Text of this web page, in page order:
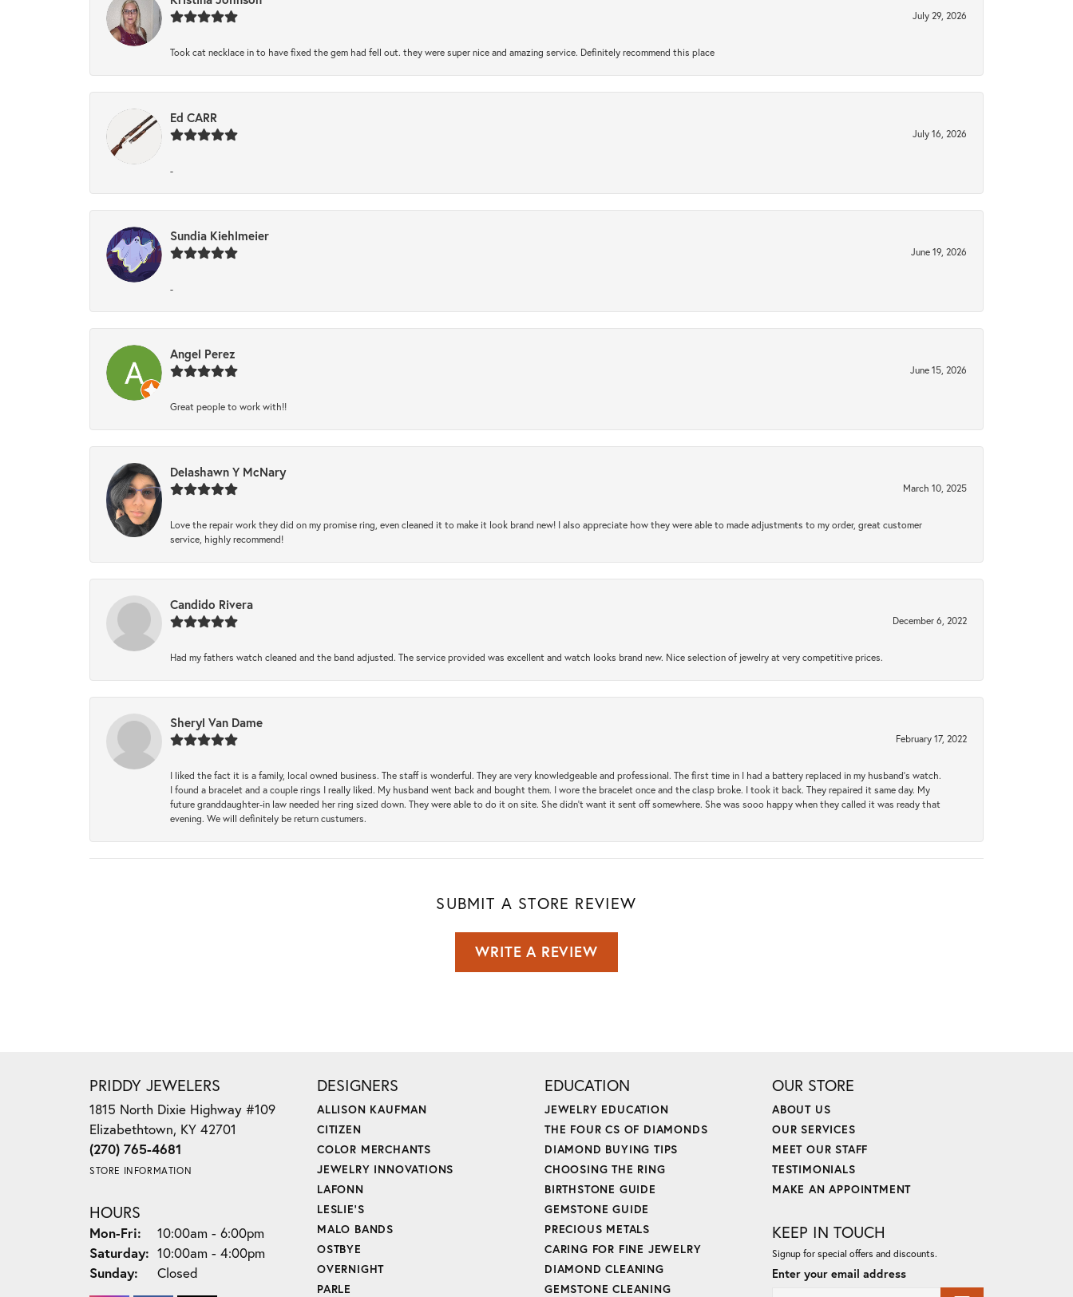
July 29, 2026
Took cat necklace in to have fixed the gem had fell out. they were super nice and amazing service. Definitely recommend this place
Ed CARR
July 16, 2026
-
Sundia Kiehlmeier
June 19, 2026
-
Angel Perez
June 15, 2026
Great people to work with!!
Delashawn Y McNary
March 10, 2025
Love the repair work they did on my promise ring, even cleaned it to make it look brand new! I also appreciate how they were able to made adjustments to my order, great customer
service, highly recommend!
Candido Rivera
December 6, 2022
Had my fathers watch cleaned and the band adjusted. The service provided was excellent and watch looks brand new. Nice selection of jewelry at very competitive prices.
Sheryl Van Dame
February 17, 2022
I liked the fact it is a family, local owned business. The staff is wonderful. They are very knowledgeable and professional. The first time in I had a battery replaced in my husband's watch.
I found a bracelet and a couple rings I really liked. My husband went back and bought them. I wore the bracelet once and the clasp broke. I took it back. They repaired it same day. My
future granddaughter-in law needed her ring sized down. They were able to do it on site. She didn't want it sent off somewhere. She was sooo happy when they called it was ready that
evening. We will definitely be return custumers.
SUBMIT A STORE REVIEW
WRITE A REVIEW
PRIDDY JEWELERS
1815 North Dixie Highway #109
Elizabethtown, KY 42701
(270) 765-4681
STORE INFORMATION
HOURS
Mon-Fri: Monday - Friday:
10:00am - 6:00pm
Saturday: 10:00am - 4:00pm
Sunday:
Closed
DESIGNERS
ALLISON KAUFMAN
CITIZEN
COLOR MERCHANTS
JEWELRY INNOVATIONS
LAFONN
LESLIE'S
MALO BANDS
OSTBYE
OVERNIGHT
PARLE
EDUCATION
JEWELRY EDUCATION
THE FOUR CS OF DIAMONDS
DIAMOND BUYING TIPS
CHOOSING THE RING
BIRTHSTONE GUIDE
GEMSTONE GUIDE
PRECIOUS METALS
CARING FOR FINE JEWELRY
DIAMOND CLEANING
GEMSTONE CLEANING
OUR STORE
ABOUT US
OUR SERVICES
MEET OUR STAFF
TESTIMONIALS
MAKE AN APPOINTMENT
KEEP IN TOUCH
Signup for special offers and discounts.
Enter your email address